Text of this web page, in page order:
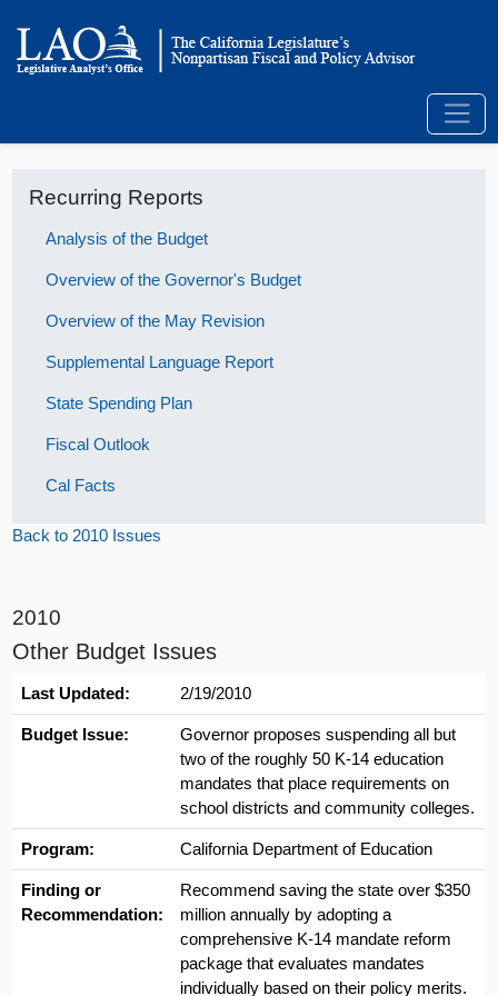
Recurring Reports
Analysis of the Budget
Overview of the Governor's Budget
Overview of the May Revision
Supplemental Language Report
State Spending Plan
Fiscal Outlook
Cal Facts
Back to 2010 Issues
2010
Other Budget Issues
Last Updated: 2/19/2010
Budget Issue:
Governor proposes suspending all but
two of the roughly 50 K-14 education
mandates that place requirements on
school districts and community colleges.
Program: California Department of Education
Finding or
Recommendation:
Recommend saving the state over $350
million annually by adopting a
comprehensive K-14 mandate reform
package that evaluates mandates
individually based on their policy merits.